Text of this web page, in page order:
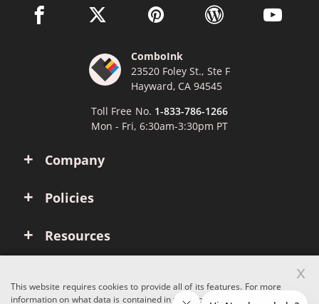
Company
Policies
Resources
facebook link opens in a new window
twitter link opens in a new window
pinterest link opens in a new
wordpress link opens
youtube
ComboInk
23520 Foley St., Ste F
Hayward, CA 94545
Toll Free No. 1-833-786-1266
Mon - Fri, 6:30am-3:30pm PT
This website requires cookies to provide all of its features. For more
information on what data is contained in the cookies, please see our
x